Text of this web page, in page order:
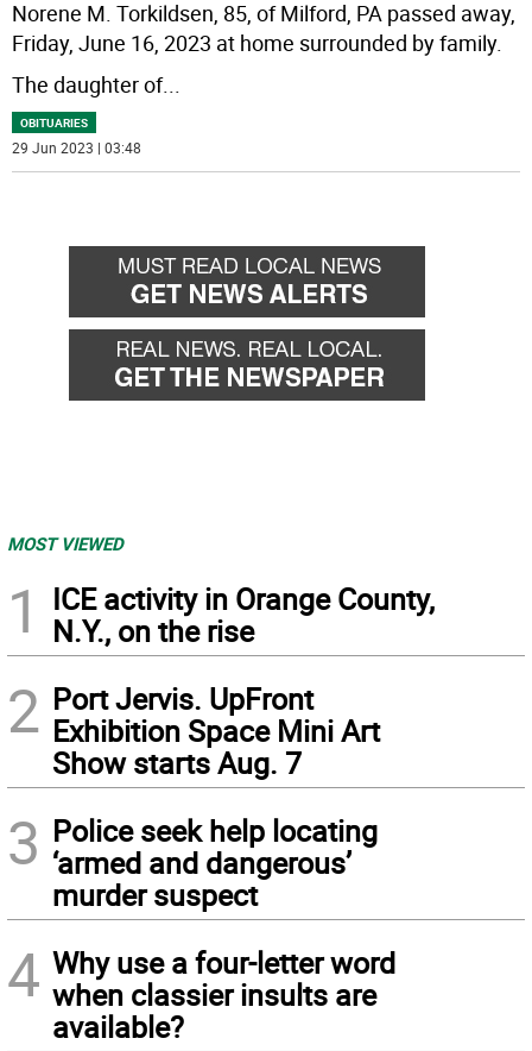
Norene M. Torkildsen, 85, of Milford, PA passed away,
Friday, June 16, 2023 at home surrounded by family.
The daughter of...
OBITUARIES
29 Jun 2023 | 03:48
MOST VIEWED
1
ICE activity in Orange County,
N.Y., on the rise
2 Port Jervis. UpFront
Exhibition Space Mini Art
Show starts Aug. 7
3 Police seek help locating
‘armed and dangerous’
murder suspect
4 Why use a four-letter word
when classier insults are
available?